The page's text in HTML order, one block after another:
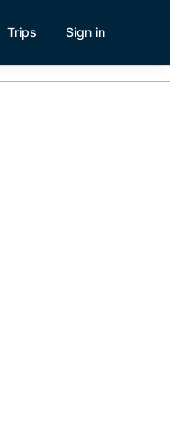
Trips Sign in